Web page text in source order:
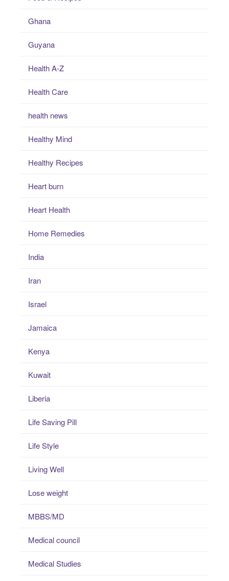
Ghana
Guyana
Health A-Z
Health Care
health news
Healthy Mind
Healthy Recipes
Heart burn
Heart Health
Home Remedies
India
Iran
Israel
Jamaica
Kenya
Kuwait
Liberia
Life Saving Pill
Life Style
Living Well
Lose weight
MBBS/MD
Medical council
Medical Studies